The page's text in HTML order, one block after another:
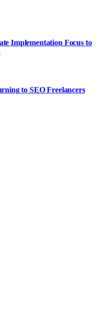
Implementation Focus to
to SEO Freelancers